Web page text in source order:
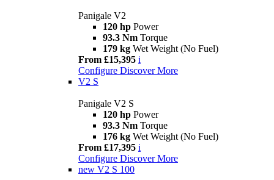
Panigale V2
120 hp Power
93.3 Nm Torque
179 kg Wet Weight (No Fuel)
From £15,395 i
Configure Discover More
V2 S
Panigale V2 S
120 hp Power
93.3 Nm Torque
176 kg Wet Weight (No Fuel)
From £17,395 i
Configure Discover More
new V2 S 100